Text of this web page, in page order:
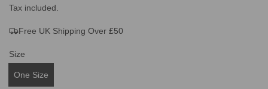
Sale
price
Regular
price
Tax included.
Free UK Shipping Over £50
Size
One Size